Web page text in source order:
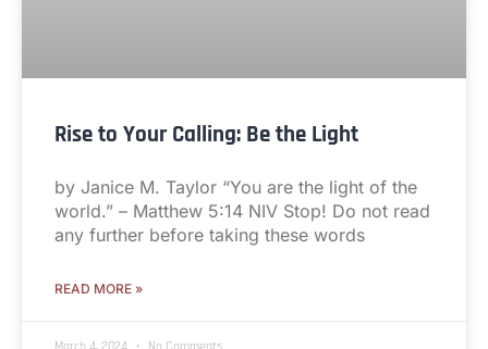
Rise to Your Calling: Be the Light
by Janice M. Taylor “You are the light of the
world.” – Matthew 5:14 NIV Stop! Do not read
any further before taking these words
READ MORE »